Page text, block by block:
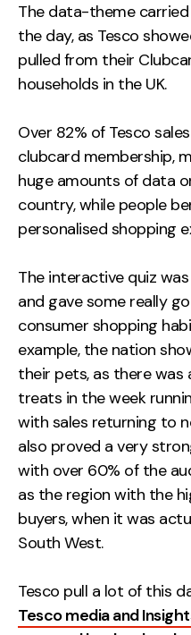
The data-theme
the day, as Tesco
pulled from their
households in the UK.
Over 82% of Tesco
clubcard membership,
huge amounts of data
country, while people
personalised shopping
The interactive quiz
and gave some really
consumer shopping
example, the nation
their pets, as there was
treats in the week
with sales returning to
also proved a very
with over 60% of the
as the region with the
buyers, when it was
South West.
Tesco pull a lot of this
Tesco media and